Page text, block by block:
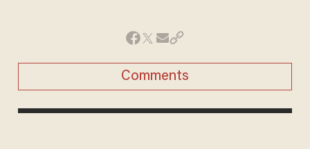
Comments